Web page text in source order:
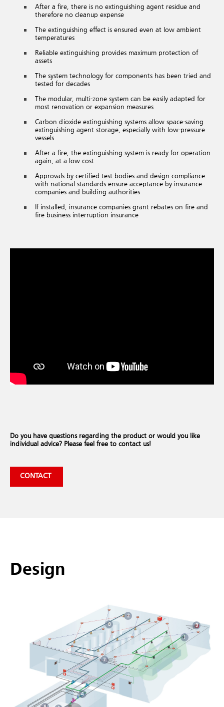
After a fire, there is no extinguishing agent residue and
therefore no cleanup expense
The extinguishing effect is ensured even at low ambient
temperatures
Reliable extinguishing provides maximum protection of
assets
The system technology for components has been tried and
tested for decades
The modular, multi-zone system can be easily adapted for
most renovation or expansion measures
Carbon dioxide extinguishing systems allow space-saving
extinguishing agent storage, especially with low-pressure
vessels
After a fire, the extinguishing system is ready for operation
again, at a low cost
Approvals by certified test bodies and design compliance
with national standards ensure acceptance by insurance
companies and building authorities
If installed, insurance companies grant rebates on fire and
fire business interruption insurance
Do you have questions regarding the product or would you like
individual advice? Please feel free to contact us!
CONTACT
Design
1
2
3
4
7
8